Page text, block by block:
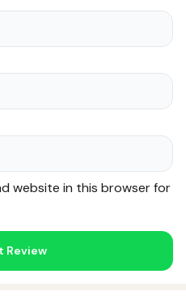
website in this browser for